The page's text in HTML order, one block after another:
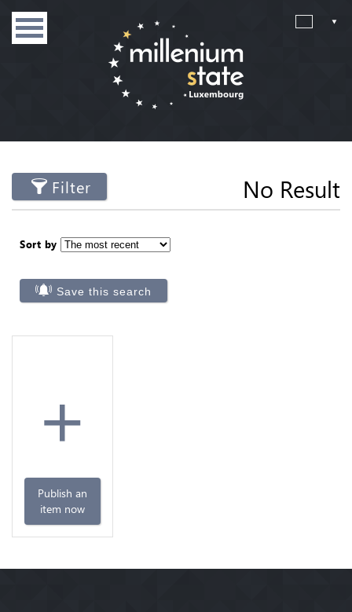
Filter No Result
Sort by
Save this search
+
Publish an
item now